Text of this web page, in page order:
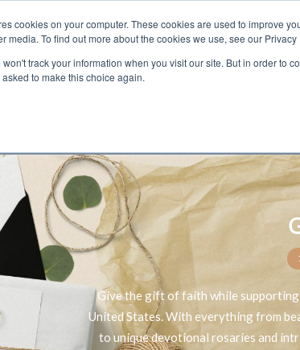
cookies on your computer. These cookies are used to improve
media. To find out more about the cookies we use, see our Privacy
won't track your information when you visit our site. But in order to
asked to make this choice again.
Search
PROGRAMS LECTIO
USA CUSTOMERS: If you reside in Canada, Australia, or any
Give the gift of faith while
United States. With everything from
to unique devotional rosaries and